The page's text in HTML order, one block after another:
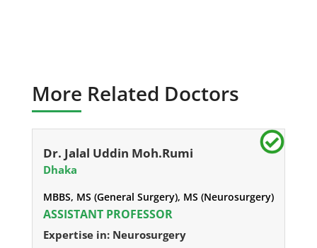
More Related Doctors
Dr. Jalal Uddin Moh.Rumi
Dhaka
MBBS, MS (General Surgery), MS (Neurosurgery)
ASSISTANT PROFESSOR
Expertise in: Neurosurgery